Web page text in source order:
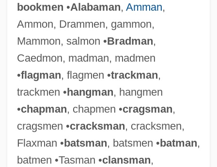
bookmen •Alabaman, Amman,
Ammon, Drammen, gammon,
Mammon, salmon •Bradman,
Caedmon, madman, madmen
•flagman, flagmen •trackman,
trackmen •hangman, hangmen
•chapman, chapmen •cragsman,
cragsmen •cracksman, cracksmen,
Flaxman •batsman, batsmen •batman,
batmen •Tasman •clansman,